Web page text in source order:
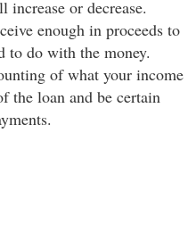
or decrease.
enough in proceeds to
to do with the money.
of what your income
the loan and be certain